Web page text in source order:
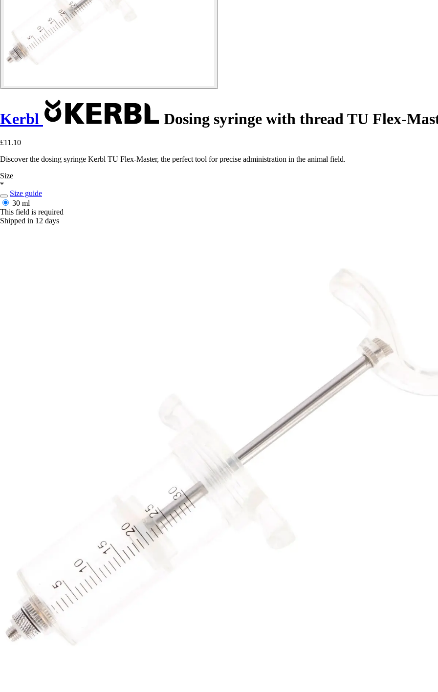
Kerbl Dosing syringe with thread TU Flex-
£11.10
Discover the dosing syringe Kerbl TU Flex-Master, the perfect tool for precise administration in the animal field.
Size
*
Size guide
30 ml
This field is required
Shipped in 12 days